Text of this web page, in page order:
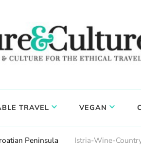
TRAVEL VEGAN
Peninsula Istria-Wine-